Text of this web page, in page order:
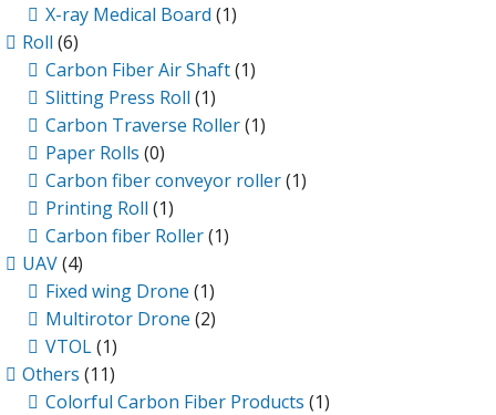
X-ray Medical Board (1)
Roll (6)
Carbon Fiber Air Shaft(1)
Slitting Press Roll (1)
Carbon Traverse Roller(1)
Paper Rolls (0)
Carbon fiber conveyor roller(1)
Printing Roll (1)
Carbon fiber Roller(1)
UAV(4)
Fixed wing Drone (1)
Multirotor Drone (2)
VTOL(1)
Others (11)
Colorful Carbon Fiber Products (1)